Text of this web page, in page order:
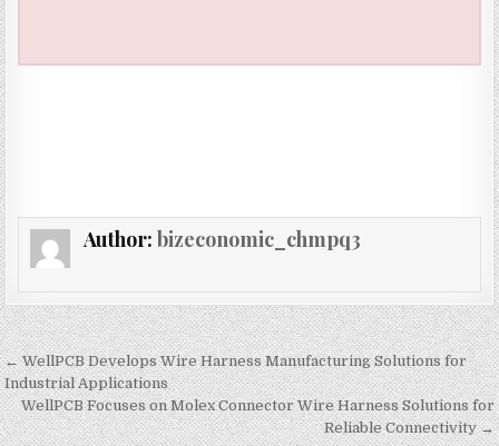
Author: bizeconomic_chmpq3
Post navigation
← WellPCB Develops Wire Harness Manufacturing Solutions for
Industrial Applications
WellPCB Focuses on Molex Connector Wire Harness Solutions for
Reliable Connectivity →